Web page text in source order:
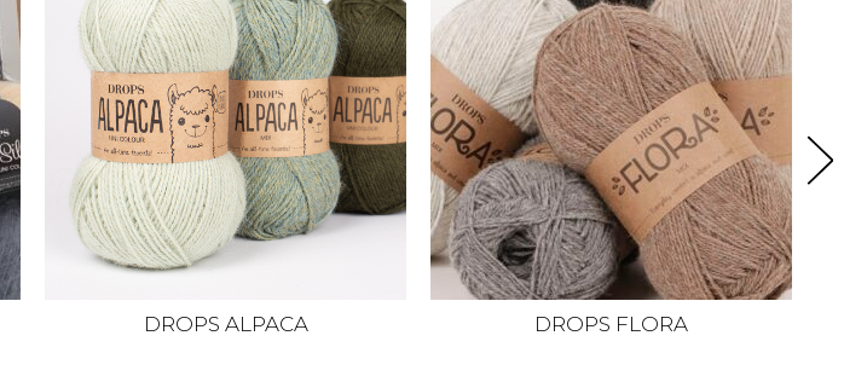
DROPS ALPACA DROPS FLORA